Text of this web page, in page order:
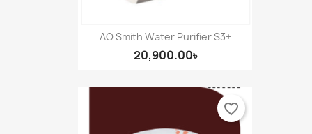
AO Smith Water Purifier S3+
20,900.00৳
favorite_border